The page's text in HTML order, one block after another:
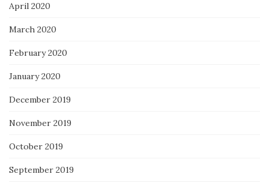
April 2020
March 2020
February 2020
January 2020
December 2019
November 2019
October 2019
September 2019